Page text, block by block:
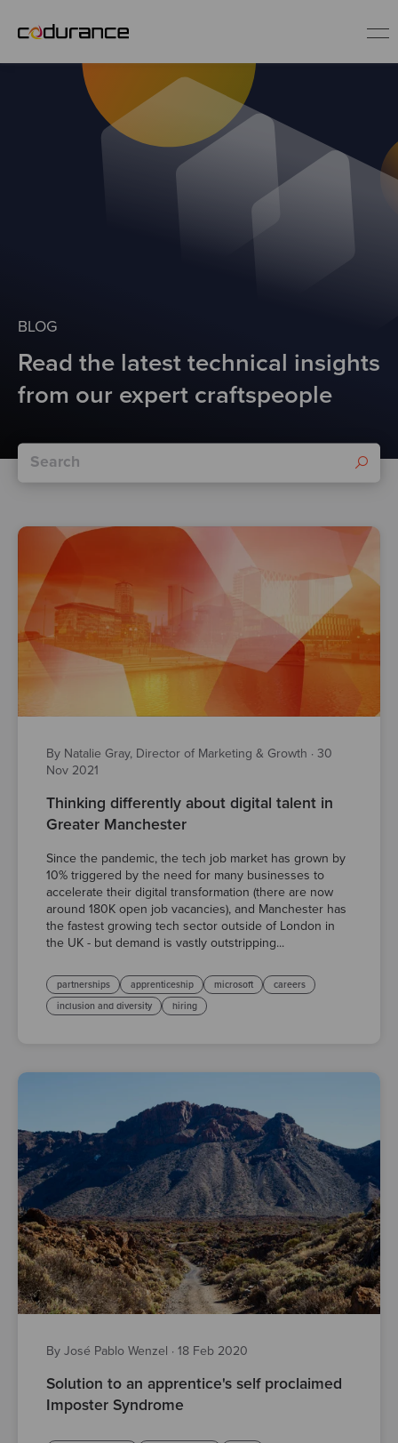
Careers
BLOG
Read the latest technical insights
from our expert craftspeople
By Natalie Gray, Director of Marketing & Growth · 30
Nov 2021
Thinking differently about digital talent in
Greater Manchester
Since the pandemic, the tech job market has grown by
10% triggered by the need for many businesses to
accelerate their digital transformation (there are now
around 180K open job vacancies), and Manchester has
the fastest growing tech sector outside of London in
the UK - but demand is vastly outstripping...
partnerships apprenticeship microsoft
careers
inclusion and diversity
hiring
By José Pablo Wenzel · 18 Feb 2020
Solution to an apprentice's self proclaimed
Imposter Syndrome